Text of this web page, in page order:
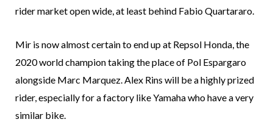
rider market open wide, at least behind Fabio Quartararo.
Mir is now almost certain to end up at Repsol Honda, the
2020 world champion taking the place of Pol Espargaro
alongside Marc Marquez. Alex Rins will be a highly prized
rider, especially for a factory like Yamaha who have a very
similar bike.